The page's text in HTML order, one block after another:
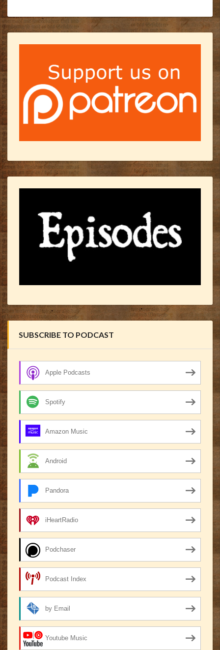
SUBSCRIBE TO PODCAST
Apple Podcasts
Spotify
Amazon Music
Android
Pandora
iHeartRadio
Podchaser
Podcast Index
by Email
Youtube Music